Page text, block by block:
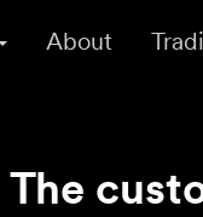
About
The